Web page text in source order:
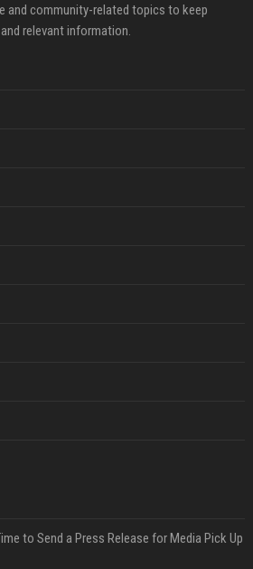
and community-related topics to keep
relevant information.
to Send a Press Release for Media Pick Up